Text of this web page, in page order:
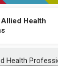
Health
Health